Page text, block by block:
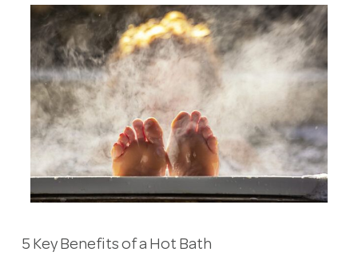
5 Key Benefits of a Hot Bath